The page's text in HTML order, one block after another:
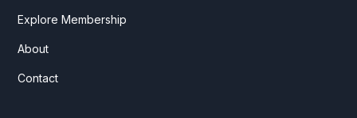
Explore Membership
About
Contact